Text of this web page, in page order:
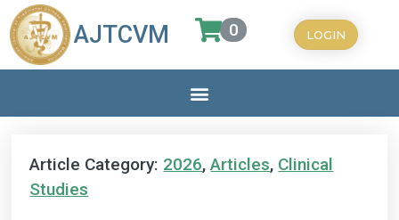
AJTCVM 0 LOGIN
Article Category: 2026,Articles, Clinical
Studies